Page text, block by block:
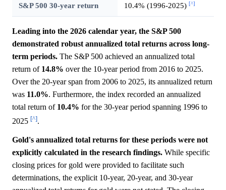
S&P 500 30-year return 10.4% (1996-2025) [^]
Leading into the 2026 calendar year, the S&P 500
demonstrated robust annualized total returns across long-
term periods. The S&P 500 achieved an annualized total
return of 14.8% over the 10-year period from 2016 to 2025.
Over the 20-year span from 2006 to 2025, its annualized return
was 11.0%. Furthermore, the index recorded an annualized
total return of 10.4% for the 30-year period spanning 1996 to
2025 [^].
Gold's annualized total returns for these periods were not
explicitly calculated in the research findings. While specific
closing prices for gold were provided to facilitate such
determinations, the explicit 10-year, 20-year, and 30-year